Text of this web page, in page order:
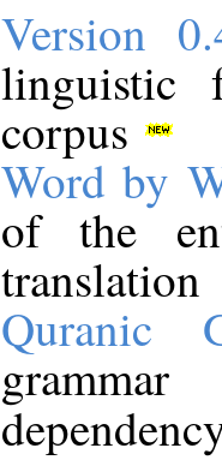
Version
linguistic
corpus
Word by
of the
translation
Quranic